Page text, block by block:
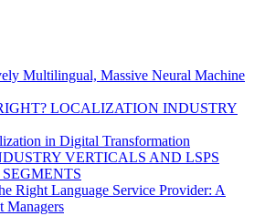
Multilingual, Massive Neural Machine
LOCALIZATION INDUSTRY
in Digital Transformation
VERTICALS AND LSPS
Right Language Service Provider: A
Managers